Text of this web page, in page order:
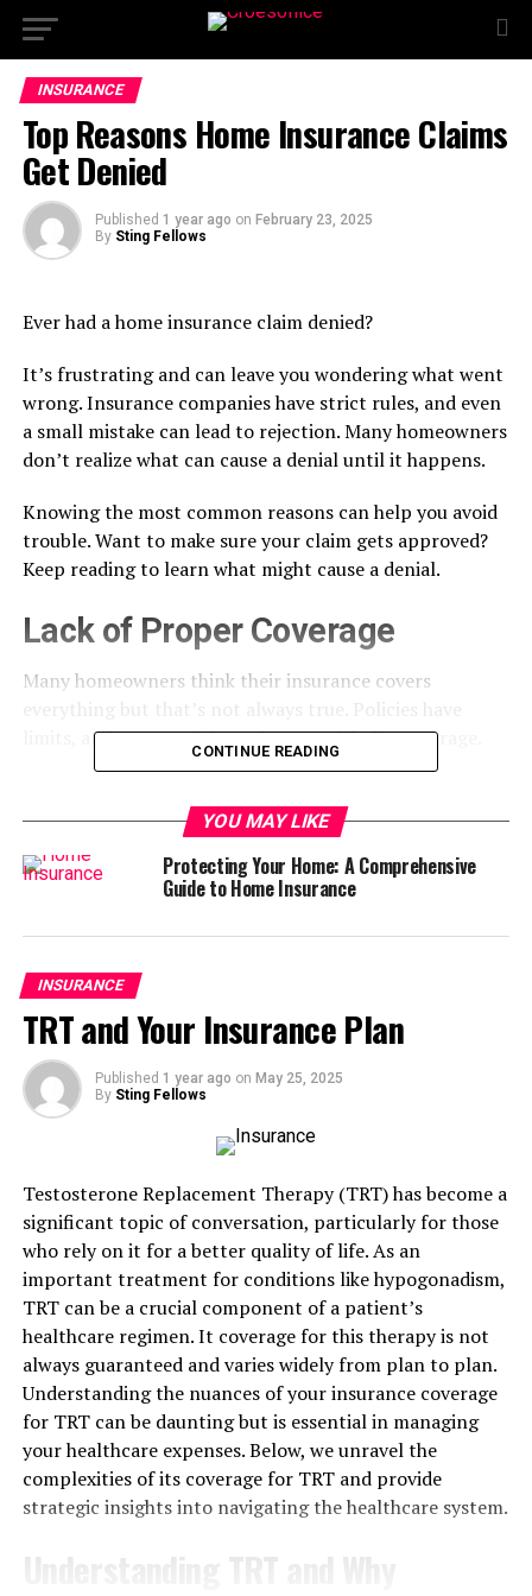
INSURANCE
Top Reasons Home Insurance Claims
Get Denied
Published 1 year ago on February 23, 2025
By Sting Fellows
Ever had a home insurance claim denied?
It’s frustrating and can leave you wondering what went
wrong. Insurance companies have strict rules, and even
a small mistake can lead to rejection. Many homeowners
don’t realize what can cause a denial until it happens.
Knowing the most common reasons can help you avoid
trouble. Want to make sure your claim gets approved?
Keep reading to learn what might cause a denial.
Lack of Proper Coverage
Many homeowners think their insurance covers
limits, and some problems don’t qualify for coverage.
separate policy. If your home has expensive upgrades,
Some people only find out after they file a claim.
policy now can help you avoid that later.
Missed Payment Issues
Missing a payment can cause big problems, even if it’s
an accident. Insurance companies won’t cover a claim if
the policy isn’t active. Some people only realize they
missed a payment after their claim gets denied.
A small mix-up with a bank or a lost bill can leave you
without coverage. It’s frustrating to pay for insurance
for years and then get nothing when you need it most.
Checking your payments often can help you avoid
surprises when it matters most.
Late or Incomplete Claims
Timing matters when filing a home insurance claim.
Waiting too long can lead to a denial, even if the damage
is real. Insurance companies set deadlines, and missing
CONTINUE READING
YOU MAY LIKE
Protecting Your Home: A Comprehensive
Guide to Home Insurance
INSURANCE
TRT and Your Insurance Plan
Published 1 year ago on May 25, 2025
By Sting Fellows
Testosterone Replacement Therapy (TRT) has become a
significant topic of conversation, particularly for those
who rely on it for a better quality of life. As an
important treatment for conditions like hypogonadism,
TRT can be a crucial component of a patient’s
healthcare regimen. It coverage for this therapy is not
always guaranteed and varies widely from plan to plan.
Understanding the nuances of your insurance coverage
for TRT can be daunting but is essential in managing
your healthcare expenses. Below, we unravel the
complexities of its coverage for TRT and provide
strategic insights into navigating the healthcare system.